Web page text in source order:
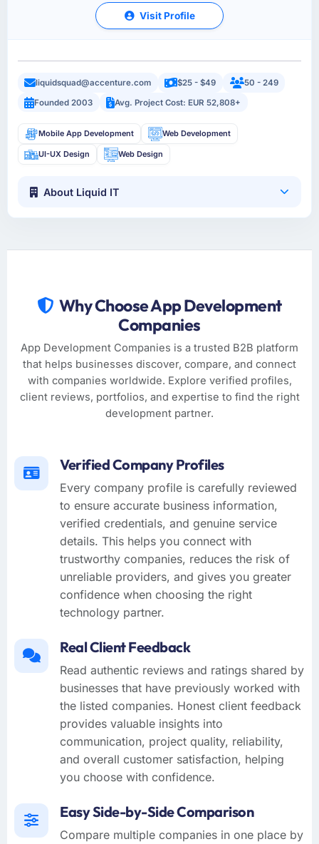
Visit Profile
liquidsquad@accenture.com $25 - $49
50 - 249
Founded 2003
Avg. Project Cost: EUR 52,808+
Mobile App Development Web Development
UI-UX Design Web Design
About Liquid IT
Why Choose App Development
Companies
App Development Companies is a trusted B2B platform
that helps businesses discover, compare, and connect
with companies worldwide. Explore verified profiles,
client reviews, portfolios, and expertise to find the right
development partner.
Verified Company Profiles
Every company profile is carefully reviewed
to ensure accurate business information,
verified credentials, and genuine service
details. This helps you connect with
trustworthy companies, reduces the risk of
unreliable providers, and gives you greater
confidence when choosing the right
technology partner.
Real Client Feedback
Read authentic reviews and ratings shared by
businesses that have previously worked with
the listed companies. Honest client feedback
provides valuable insights into
communication, project quality, reliability,
and overall customer satisfaction, helping
you choose with confidence.
Easy Side-by-Side Comparison
Compare multiple companies in one place by